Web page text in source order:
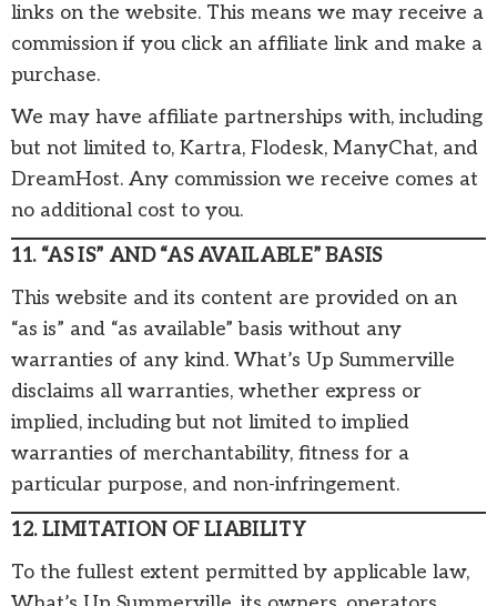
links on the website. This means we may receive a
commission if you click an affiliate link and make a
purchase.
We may have affiliate partnerships with, including
but not limited to, Kartra, Flodesk, ManyChat, and
DreamHost. Any commission we receive comes at
no additional cost to you.
11. “AS IS” AND “AS AVAILABLE” BASIS
This website and its content are provided on an
“as is” and “as available” basis without any
warranties of any kind. What’s Up Summerville
disclaims all warranties, whether express or
implied, including but not limited to implied
warranties of merchantability, fitness for a
particular purpose, and non-infringement.
12. LIMITATION OF LIABILITY
To the fullest extent permitted by applicable law,